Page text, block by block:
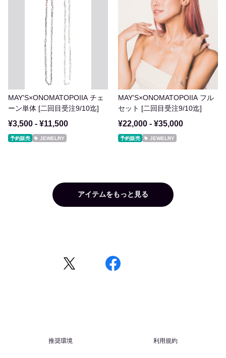
MAY'S×ONOMATOPOIIA チェ
ーン単体 [二回目受注9/10迄]
¥3,500 - ¥11,500
予約販売 JEWELRY
MAY'S×ONOMATOPOIIA フル
セット [二回目受注9/10迄]
¥22,000 - ¥35,000
予約販売 JEWELRY
アイテムをもっと見る
推奨環境 利用規約